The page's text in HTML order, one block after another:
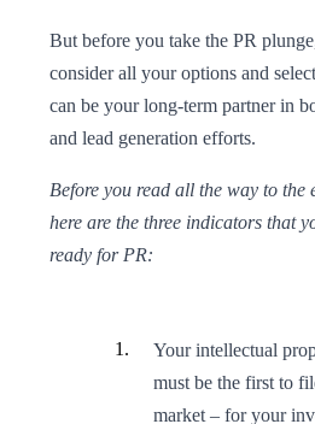
But before you take the PR
consider all your options and
can be your long-term partner in
and lead generation efforts.
Before you read all the way to the
here are the three indicators that
ready for PR:
Your intellectual
must be the first to
market – for your